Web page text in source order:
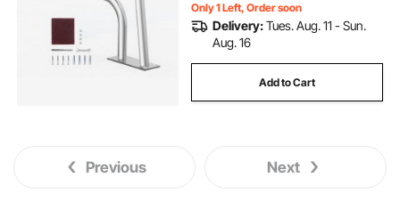
Only 1 Left, Order soon
Delivery:Tues. Aug. 11 - Sun.
Aug. 16
Add to Cart
Previous Next